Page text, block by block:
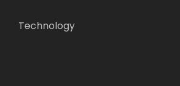
Technology